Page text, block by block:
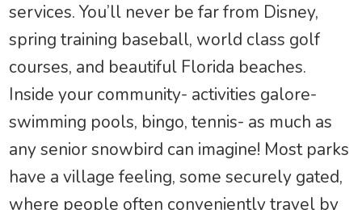
services. You’ll never be far from Disney,
spring training baseball, world class golf
courses, and beautiful Florida beaches.
Inside your community- activities galore-
swimming pools, bingo, tennis- as much as
any senior snowbird can imagine! Most parks
have a village feeling, some securely gated,
where people often conveniently travel by